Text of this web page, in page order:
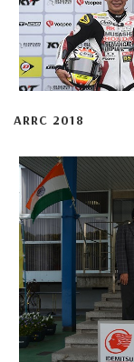
ARRC 2018